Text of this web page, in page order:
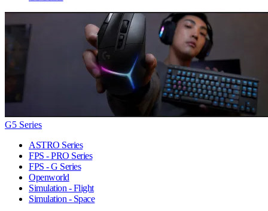
G5 Series
ASTRO Series
FPS - PRO Series
FPS - G Series
Openworld
Simulation - Flight
Simulation - Space